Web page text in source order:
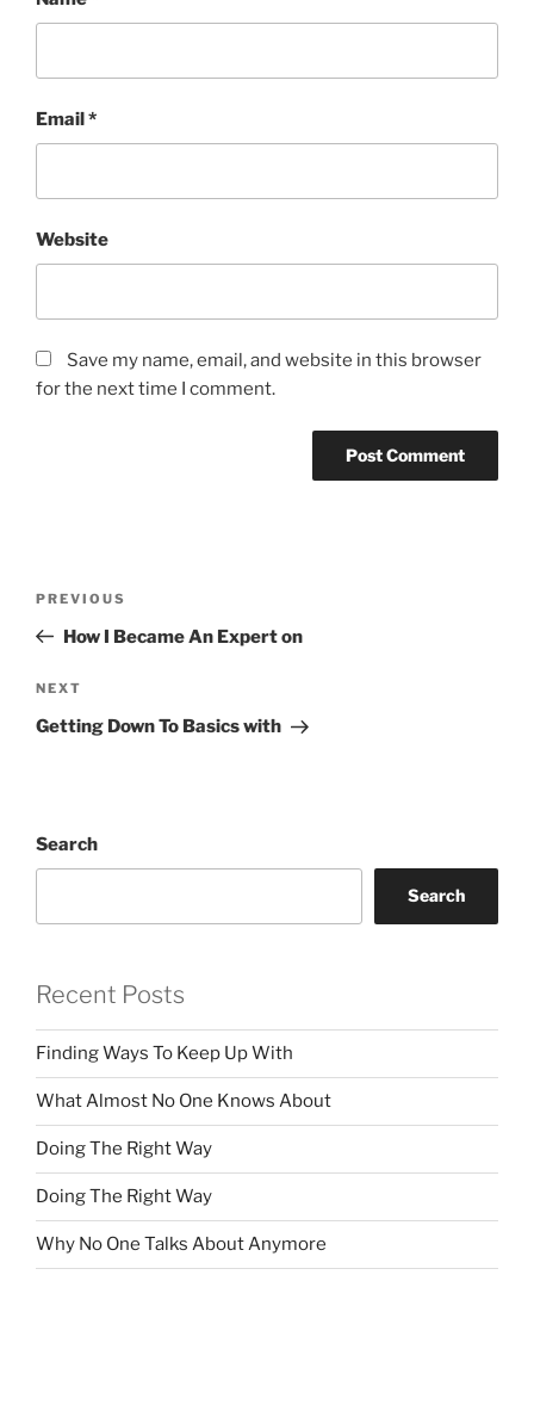
Email*
Website
Save my name, email, and website in this browser
for the next time I comment.
Previous
Post
PREVIOUS
How I Became An Expert on
Next
Post
NEXT
Getting Down To Basics with
Search
Search
Recent Posts
Finding Ways To Keep Up With
What Almost No One Knows About
Doing The Right Way
Doing The Right Way
Why No One Talks About Anymore